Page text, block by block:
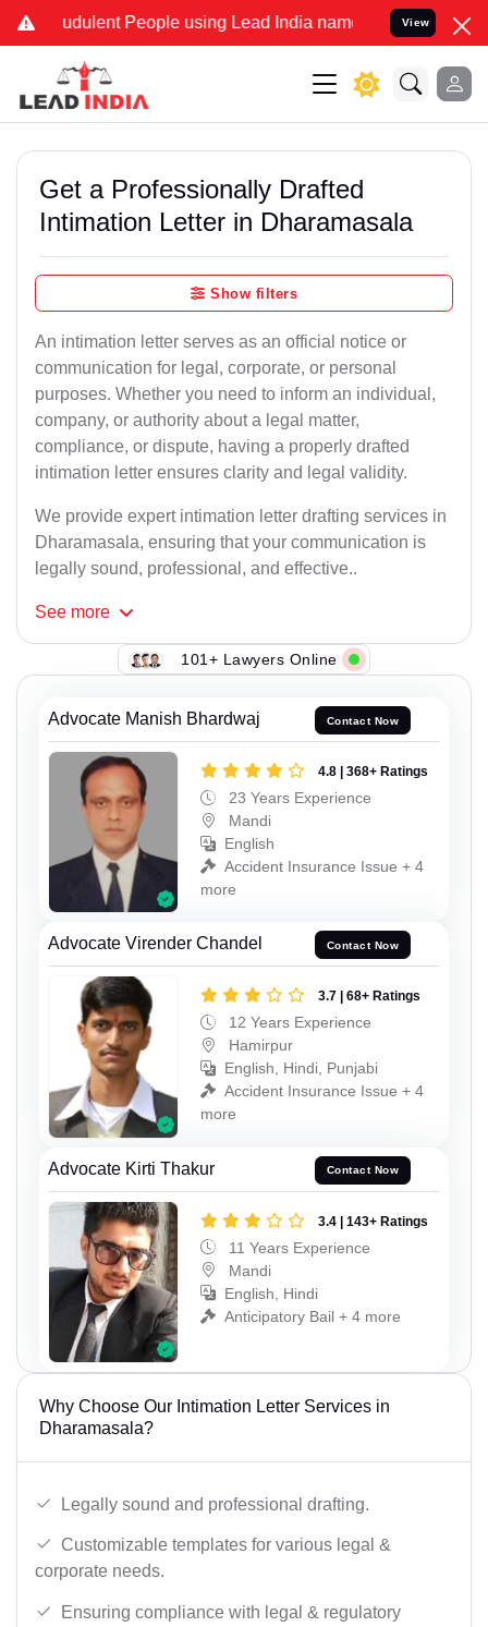
People using Lead India name to Resolve your Legal
View
Get a Professionally Drafted
Intimation Letter in Dharamasala
Show filters
An intimation letter serves as an official notice or
communication for legal, corporate, or personal
purposes. Whether you need to inform an individual,
company, or authority about a legal matter,
compliance, or dispute, having a properly drafted
intimation letter ensures clarity and legal validity.
We provide expert intimation letter drafting services in
Dharamasala, ensuring that your communication is
legally sound, professional, and effective..
See more
101+ Lawyers Online
Advocate Manish Bhardwaj Contact Now
4.8 | 368+ Ratings
23 Years Experience
Mandi
English
Accident Insurance Issue + 4
more
Advocate Virender Chandel Contact Now
3.7 | 68+ Ratings
12 Years Experience
Hamirpur
English, Hindi, Punjabi
Accident Insurance Issue + 4
more
Advocate Kirti Thakur Contact Now
3.4 | 143+ Ratings
11 Years Experience
Mandi
English, Hindi
Anticipatory Bail + 4 more
Why Choose Our Intimation Letter Services in
Dharamasala?
Legally sound and professional drafting.
Customizable templates for various legal &
corporate needs.
Ensuring compliance with legal & regulatory